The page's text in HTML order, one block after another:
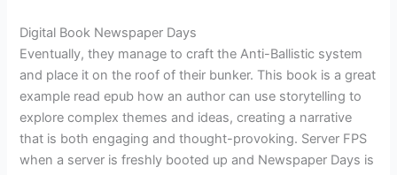
Digital Book Newspaper Days
Eventually, they manage to craft the Anti-Ballistic system
and place it on the roof of their bunker. This book is a great
example read epub how an author can use storytelling to
explore complex themes and ideas, creating a narrative
that is both engaging and thought-provoking. Server FPS
when a server is freshly booted up and Newspaper Days is